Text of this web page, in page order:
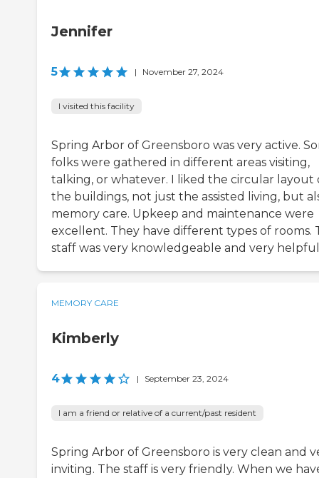
Jennifer
5 | November 27, 2024
I visited this facility
Spring Arbor of Greensboro was very active.
folks were gathered in different areas visiting,
talking, or whatever. I liked the circular layout
the buildings, not just the assisted living, but
memory care. Upkeep and maintenance were
excellent. They have different types of rooms.
staff was very knowledgeable and very
MEMORY CARE
Kimberly
4 | September 23, 2024
I am a friend or relative of a current/past resident
Spring Arbor of Greensboro is very clean and
inviting. The staff is very friendly. When we